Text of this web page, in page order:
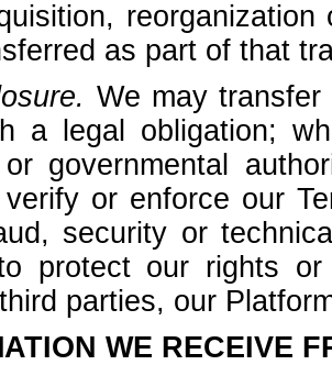
as part of that
We may
a legal obligation;
governmental
or enforce our
security or
protect our rights
parties, our
WE RECEIVE